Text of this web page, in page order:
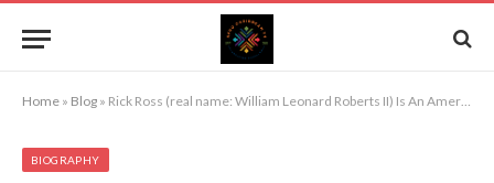
Home » Blog » Rick Ross (real name: William Leonard Roberts II) Is An American Rapper,He is known For His Deep voice, Luxurious Lifestyle
BIOGRAPHY